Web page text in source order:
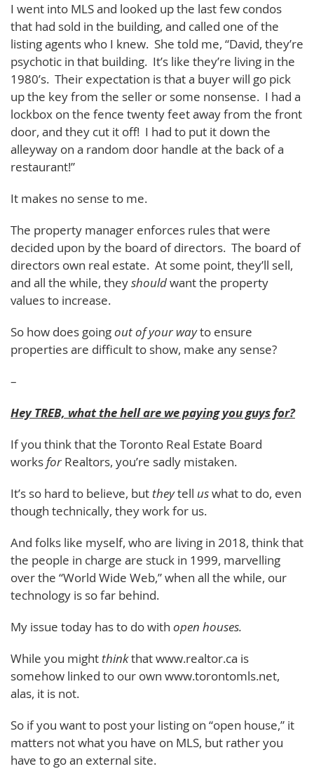
I went into MLS and looked up the last few condos
that had sold in the building, and called one of the
listing agents who I knew. She told me, “David, they’re
psychotic in that building. It’s like they’re living in the
1980’s. Their expectation is that a buyer will go pick
up the key from the seller or some nonsense. I had a
lockbox on the fence twenty feet away from the front
door, and they cut it off! I had to put it down the
alleyway on a random door handle at the back of a
restaurant!”
It makes no sense to me.
The property manager enforces rules that were
decided upon by the board of directors. The board of
directors own real estate. At some point, they’ll sell,
and all the while, theyshouldwant the property
values to increase.
So how does goingout of your wayto ensure
properties are difficult to show, make any sense?
–
Hey TREB, what the hell are we paying you guys for?
If you think that the Toronto Real Estate Board
worksforRealtors, you’re sadly mistaken.
It’s so hard to believe, but theytell uswhat to do, even
though technically, they work for us.
And folks like myself, who are living in 2018, think that
the people in charge are stuck in 1999, marvelling
over the “World Wide Web,” when all the while, our
technology is so far behind.
My issue today has to do with open houses.
While you might thinkthat www.realtor.ca is
somehow linked to our own www.torontomls.net,
alas, it is not.
So if you want to post your listing on “open house,” it
matters not what you have on MLS, but rather you
have to go an external site.